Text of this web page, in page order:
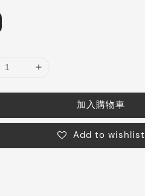
加入購物車
Add to wishlist